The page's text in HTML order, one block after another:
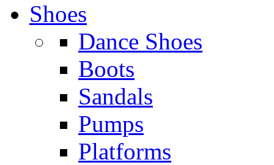
Shoes
Dance Shoes
Boots
Sandals
Pumps
Platforms